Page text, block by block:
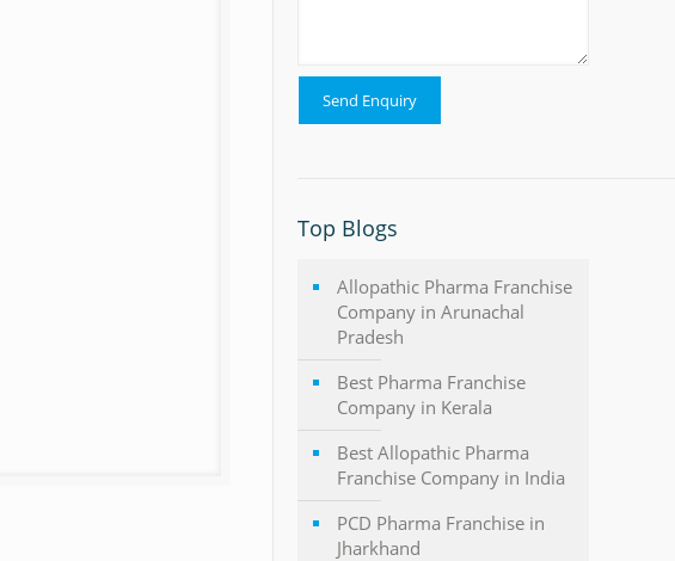
Top Blogs
Allopathic Pharma Franchise
Company in Arunachal
Pradesh
Best Pharma Franchise
Company in Kerala
Best Allopathic Pharma
Franchise Company in India
PCD Pharma Franchise in
Jharkhand